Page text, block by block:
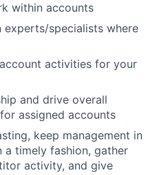
within accounts
specialists where
activities for your
and drive overall
assigned accounts
keep management in
timely fashion, gather
activity, and give